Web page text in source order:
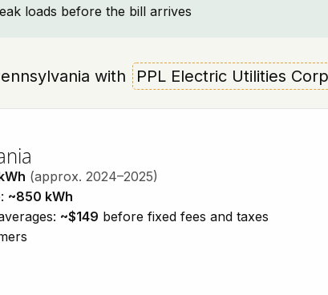
loads before the bill arrives
with PPL Electric Utilities Corp
(approx. 2024–2025)
~850 kWh
~$149 before fixed fees and taxes